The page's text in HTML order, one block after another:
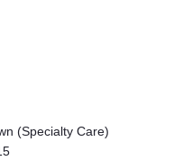
(Specialty Care)